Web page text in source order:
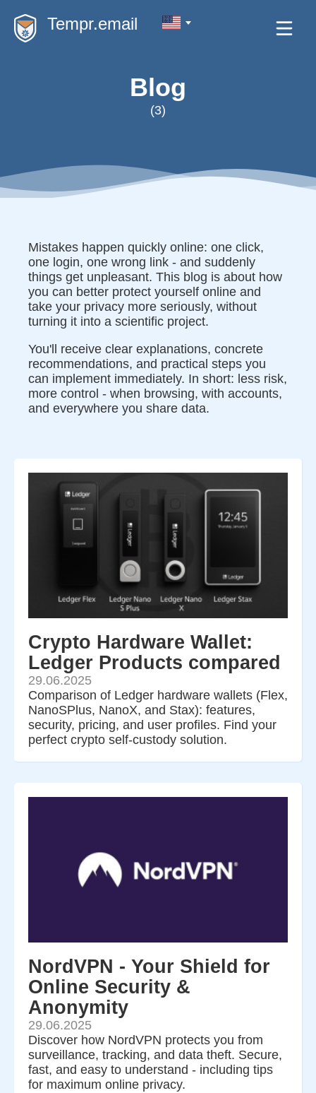
Tempr.email
Blog
(3)
Mistakes happen quickly online: one click,
one login, one wrong link - and suddenly
things get unpleasant. This blog is about how
you can better protect yourself online and
take your privacy more seriously, without
turning it into a scientific project.
You'll receive clear explanations, concrete
recommendations, and practical steps you
can implement immediately. In short: less risk,
more control - when browsing, with accounts,
and everywhere you share data.
Crypto Hardware Wallet:
Ledger Products compared
29.06.2025
Comparison of Ledger hardware wallets (Flex,
NanoSPlus, NanoX, and Stax): features,
security, pricing, and user profiles. Find your
perfect crypto self-custody solution.
NordVPN - Your Shield for
Online Security &
Anonymity
29.06.2025
Discover how NordVPN protects you from
surveillance, tracking, and data theft. Secure,
fast, and easy to understand - including tips
for maximum online privacy.